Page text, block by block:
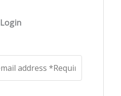
Login